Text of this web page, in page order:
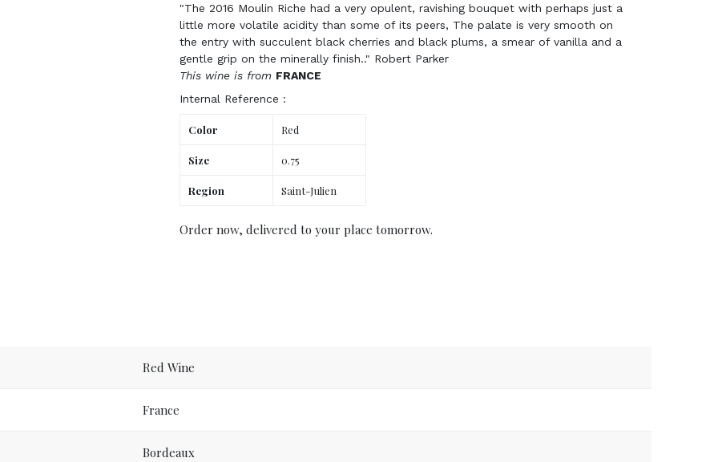
"The 2016 Moulin Riche had a very opulent, ravishing bouquet with perhaps just a
little more volatile acidity than some of its peers, The palate is very smooth on
the entry with succulent black cherries and black plums, a smear of vanilla and a
gentle grip on the minerally finish.." Robert Parker
This wine is from FRANCE
Internal Reference :
Color Red
Size 0.75
Region Saint-Julien
Order now, delivered to your place tomorrow.
Red Wine
France
Bordeaux